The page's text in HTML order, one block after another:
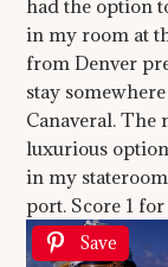
had the option
in my room at
from Denver
stay
Canaveral. The
luxurious
in my
port. Score 1
Save